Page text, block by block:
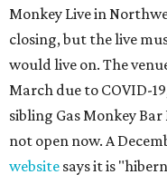
Monkey Live in
closing, but the live
would live on. The
March due to COVID-
sibling Gas Monkey
not open now. A
website says it is